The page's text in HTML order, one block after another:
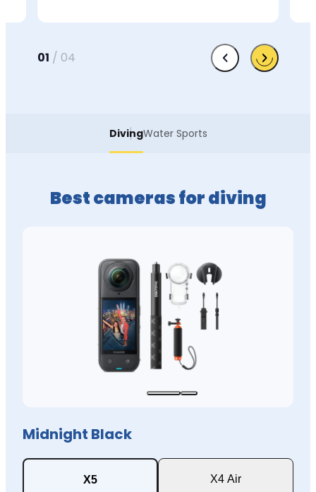
01 / 04
DivingWater Sports
Best cameras for diving
Midnight Black
X5 X4 Air